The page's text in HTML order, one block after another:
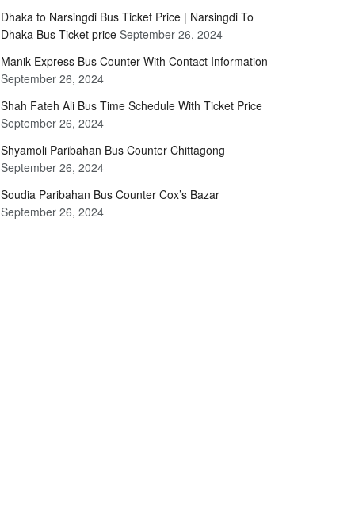
Dhaka to Narsingdi Bus Ticket Price | Narsingdi To
Dhaka Bus Ticket price September 26, 2024
Manik Express Bus Counter With Contact Information
September 26, 2024
Shah Fateh Ali Bus Time Schedule With Ticket Price
September 26, 2024
Shyamoli Paribahan Bus Counter Chittagong
September 26, 2024
Soudia Paribahan Bus Counter Cox’s Bazar
September 26, 2024